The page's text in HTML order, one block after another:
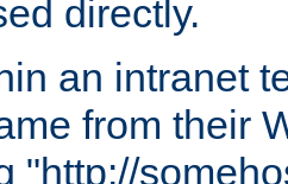
directly.
an intranet
from their
"http://